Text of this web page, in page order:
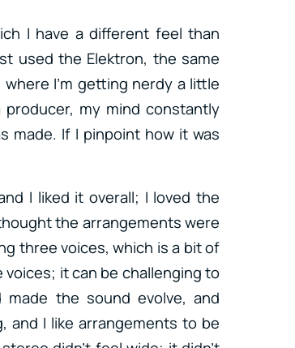
I have a different feel than
used the Elektron, the same
I’m getting nerdy a little
my mind constantly
made. If I pinpoint how it was
I liked it overall; I loved the
the arrangements were
three voices, which is a bit of
it can be challenging to
the sound evolve, and
and I like arrangements to be